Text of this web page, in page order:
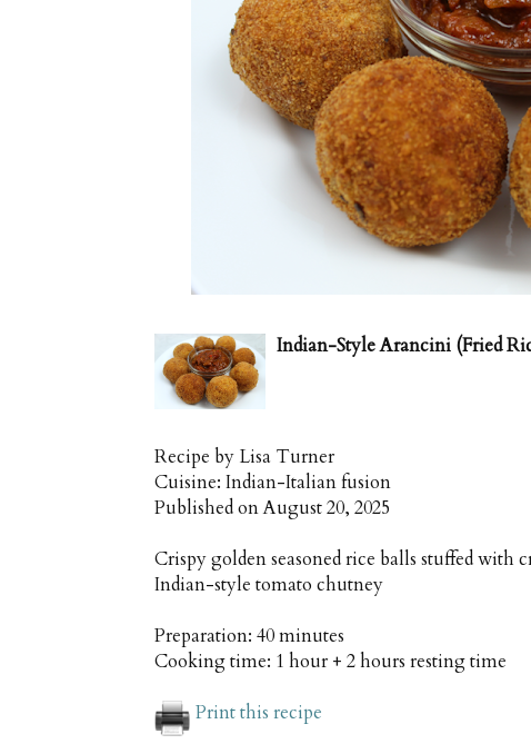
Indian-Style Arancini (Fried
Recipe by Lisa Turner
Cuisine: Indian-Italian fusion
Published onAugust 20, 2025
Crispy golden seasoned rice balls stuffed with
Indian-style tomato chutney
Preparation: 40 minutes
Cooking time: 1 hour + 2 hours resting time
Print this recipe